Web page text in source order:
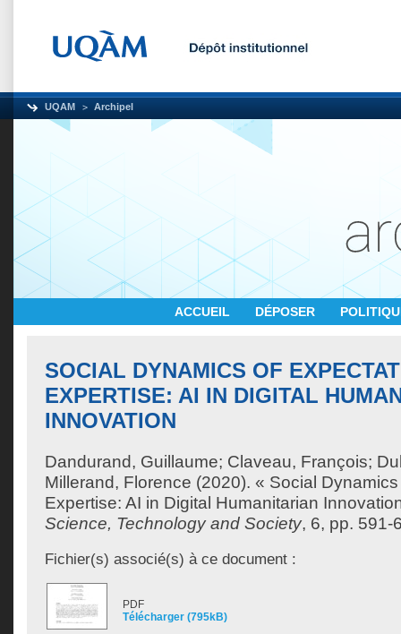
UQAM Archipel
ACCUEIL DÉPOSER
SOCIAL DYNAMICS OF
EXPERTISE: AI IN DIGITAL
INNOVATION
Dandurand, Guillaume; Claveau, François;
Millerand, Florence (2020). « Social
Expertise: AI in Digital Humanitarian
Science, Technology and Society, 6, pp. 591-
Fichier(s) associé(s) à ce document :
PDF
Télécharger (795kB)